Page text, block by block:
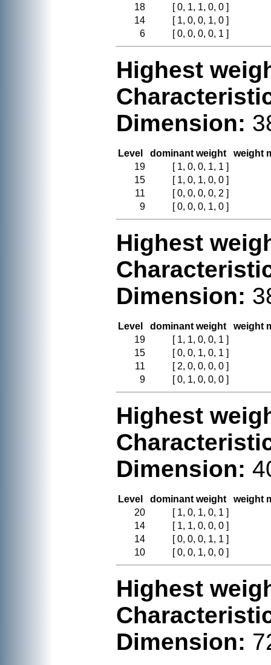
18
[ 0, 1, 1, 0, 0 ]
14
[ 1, 0, 0, 1, 0 ]
6
[ 0, 0, 0, 0, 1 ]
Highest
Dimension:
Level dominant weight
weight
19
[ 1, 0, 0, 1, 1 ]
15
[ 1, 0, 1, 0, 0 ]
11
[ 0, 0, 0, 0, 2 ]
9
[ 0, 0, 0, 1, 0 ]
Highest
Dimension:
Level dominant weight
weight
19
[ 1, 1, 0, 0, 1 ]
15
[ 0, 0, 1, 0, 1 ]
11
[ 2, 0, 0, 0, 0 ]
9
[ 0, 1, 0, 0, 0 ]
Highest
Dimension:
Level dominant weight
weight
20
[ 1, 0, 1, 0, 1 ]
14
[ 1, 1, 0, 0, 0 ]
14
[ 0, 0, 0, 1, 1 ]
10
[ 0, 0, 1, 0, 0 ]
Highest
Dimension: